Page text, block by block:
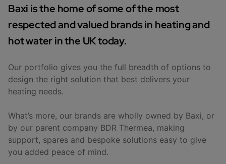
Baxi is the home of some of the most
respected and valued brands in heating and
hot water in the UK today.
Our portfolio gives you the full breadth of options to
design the right solution that best delivers your
heating needs.
What’s more, our brands are wholly owned by Baxi, or
by our parent company BDR Thermea, making
support, spares and bespoke solutions easy to give
you added peace of mind.